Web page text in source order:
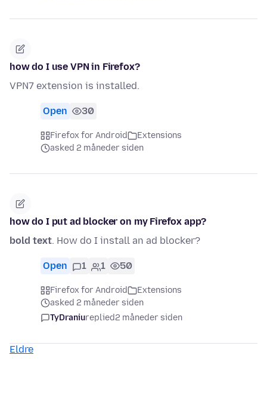
how do I use VPN in Firefox?
VPN7 extension is installed.
Open 30
Firefox for Android
Extensions
asked 2 måneder siden
how do I put ad blocker on my Firefox app?
bold text. How do I install an ad blocker?
Open 1 1 50
Firefox for Android
Extensions
asked 2 måneder siden
TyDraniureplied2 måneder siden
Eldre